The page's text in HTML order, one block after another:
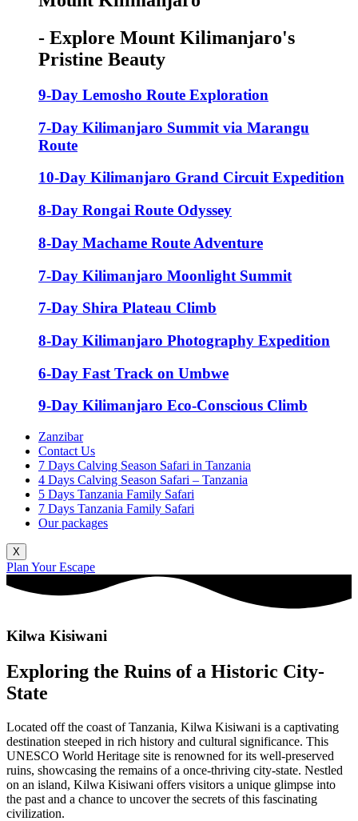
- Explore Mount Kilimanjaro's
Pristine Beauty
9-Day Lemosho Route Exploration
7-Day Kilimanjaro Summit via Marangu
Route
10-Day Kilimanjaro Grand Circuit Expedition
8-Day Rongai Route Odyssey
8-Day Machame Route Adventure
7-Day Kilimanjaro Moonlight Summit
7-Day Shira Plateau Climb
8-Day Kilimanjaro Photography Expedition
6-Day Fast Track on Umbwe
9-Day Kilimanjaro Eco-Conscious Climb
Zanzibar
Contact Us
7 Days Calving Season Safari in Tanzania
4 Days Calving Season Safari – Tanzania
5 Days Tanzania Family Safari
7 Days Tanzania Family Safari
Our packages
X
Plan Your Escape
Kilwa Kisiwani
Exploring the Ruins of a Historic City-
State
Located off the coast of Tanzania, Kilwa Kisiwani is a captivating
destination steeped in rich history and cultural significance. This
UNESCO World Heritage site is renowned for its well-preserved
ruins, showcasing the remains of a once-thriving city-state. Nestled
on an island, Kilwa Kisiwani offers visitors a unique glimpse into
the past and a chance to uncover the secrets of this fascinating
civilization.